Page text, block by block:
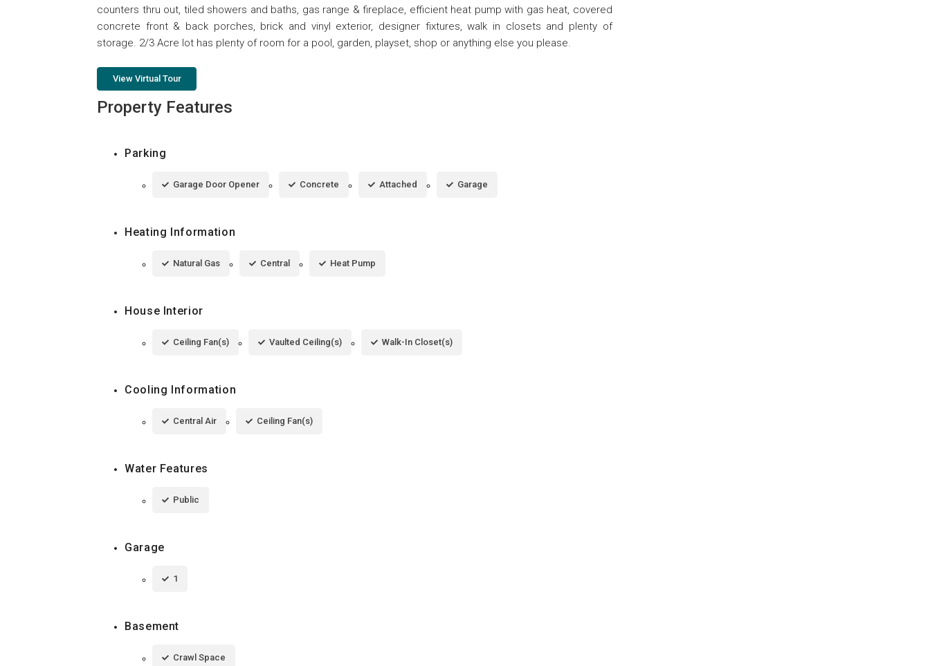
counters thru out, tiled showers and baths, gas range & fireplace, efficient heat pump with gas heat, covered
concrete front & back porches, brick and vinyl exterior, designer fixtures, walk in closets and plenty of
storage. 2/3 Acre lot has plenty of room for a pool, garden, playset, shop or anything else you please.
View Virtual Tour
Property Features
Parking
Garage Door Opener Concrete Attached Garage
Heating Information
Natural Gas Central Heat Pump
House Interior
Ceiling Fan(s) Vaulted Ceiling(s) Walk-In Closet(s)
Cooling Information
Central Air Ceiling Fan(s)
Water Features
Public
Garage
1
Basement
Crawl Space